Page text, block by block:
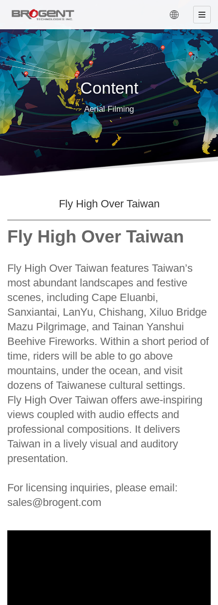
Content
Aerial Filming
Fly High Over Taiwan
Fly High Over Taiwan
Fly High Over Taiwan features Taiwan’s
most abundant landscapes and festive
scenes, including Cape Eluanbi,
Sanxiantai, LanYu, Chishang, Xiluo Bridge
Mazu Pilgrimage, and Tainan Yanshui
Beehive Fireworks. Within a short period of
time, riders will be able to go above
mountains, under the ocean, and visit
dozens of Taiwanese cultural settings.
Fly High Over Taiwan offers awe-inspiring
views coupled with audio effects and
professional compositions. It delivers
Taiwan in a lively visual and auditory
presentation.
For licensing inquiries, please email:
sales@brogent.com